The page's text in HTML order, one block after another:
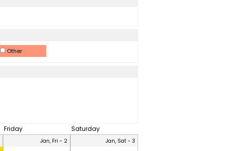
Other
Friday Saturday
Jan, Fri - 2 Jan, Sat - 3